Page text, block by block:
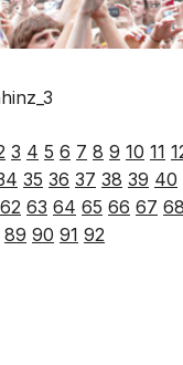
3 4 5 6 7 8 9 10 11
35 36 37 38 39 40
62 63 64 65 66 67 68
89 90 91 92